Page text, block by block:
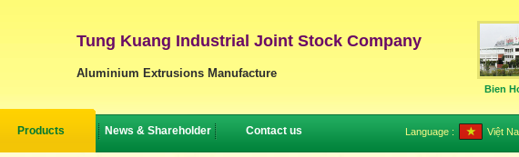
Tung Kuang Industrial Joint Stock Company
Aluminium Extrusions Manufacture
Bien
Products News & Shareholder Contact us Language : Việt